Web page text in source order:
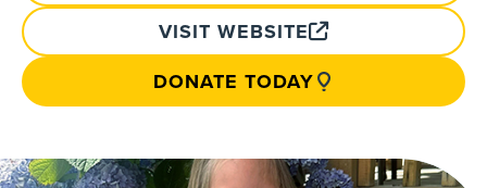
VISIT WEBSITE
DONATE TODAY